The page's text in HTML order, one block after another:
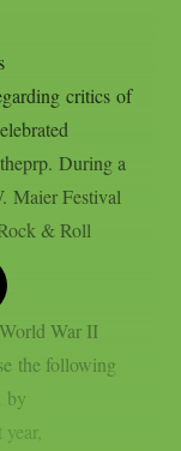
critics of
During a
Maier Festival
& Roll
War II
the following
by